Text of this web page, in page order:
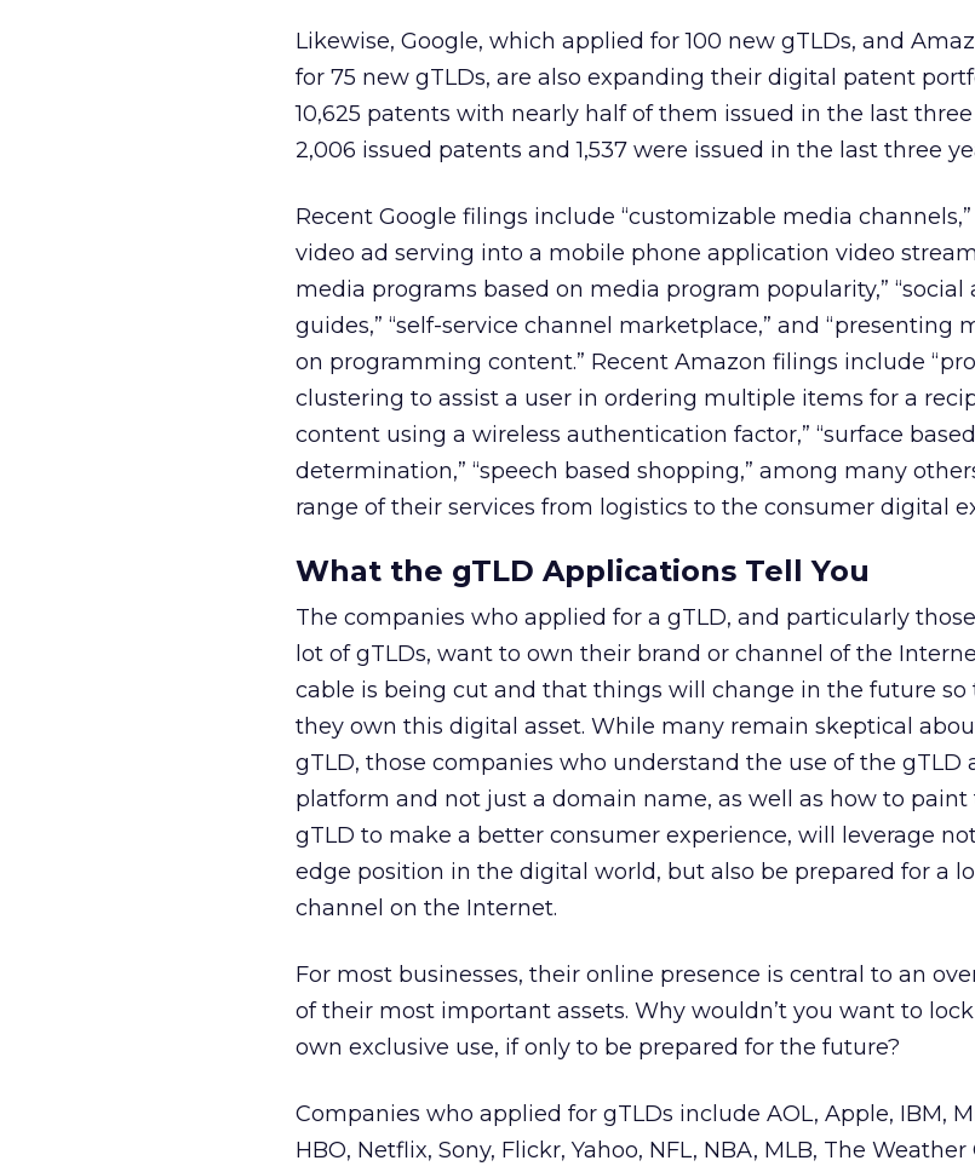
Likewise, Google, which applied for 100 new gTLDs, and
for 75 new gTLDs, are also expanding their digital patent
10,625 patents with nearly half of them issued in the last
2,006 issued patents and 1,537 were issued in the last three
Recent Google filings include “customizable media
video ad serving into a mobile phone application video
media programs based on media program popularity,” “social
guides,” “self-service channel marketplace,” and “presenting
on programming content.” Recent Amazon filings include
clustering to assist a user in ordering multiple items for a
content using a wireless authentication factor,” “surface
determination,” “speech based shopping,” among many
range of their services from logistics to the consumer digital
What the gTLD Applications Tell You
The companies who applied for a gTLD, and particularly
lot of gTLDs, want to own their brand or channel of the
cable is being cut and that things will change in the future so
they own this digital asset. While many remain skeptical
gTLD, those companies who understand the use of the gTLD
platform and not just a domain name, as well as how to paint
gTLD to make a better consumer experience, will leverage
edge position in the digital world, but also be prepared for a
channel on the Internet.
For most businesses, their online presence is central to an
of their most important assets. Why wouldn’t you want to
own exclusive use, if only to be prepared for the future?
Companies who applied for gTLDs include AOL, Apple, IBM,
HBO, Netflix, Sony, Flickr, Yahoo, NFL, NBA, MLB, The